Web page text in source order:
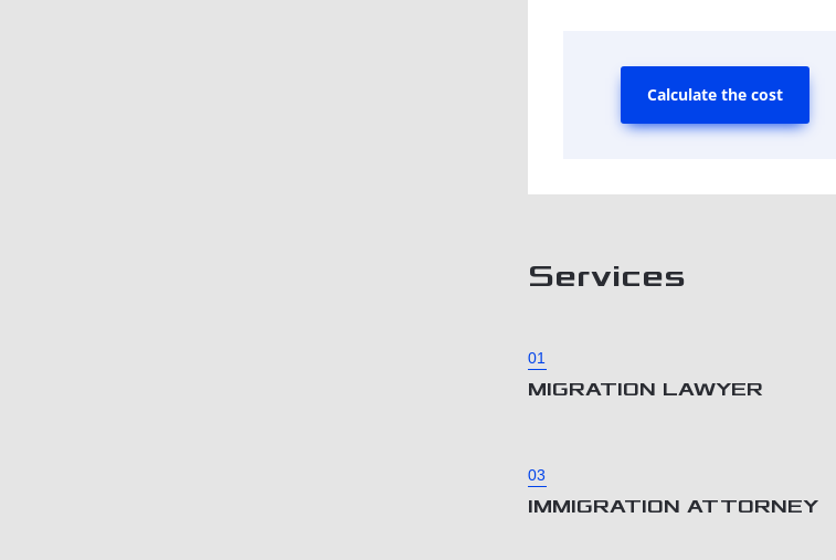
Calculate the cost
Services
01
MIGRATION LAWYER
03
IMMIGRATION ATTORNEY